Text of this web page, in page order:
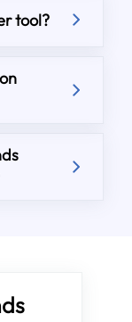
tool?